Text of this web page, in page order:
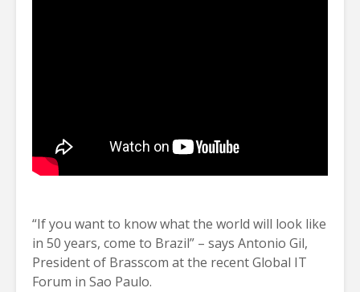
“If you want to know what the world will look like
in 50 years, come to Brazil” – says Antonio Gil,
President of Brasscom at the recent Global IT
Forum in Sao Paulo.